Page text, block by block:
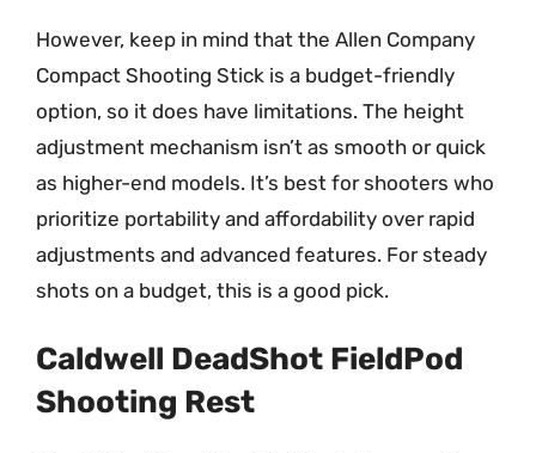
However, keep in mind that the Allen Company
Compact Shooting Stick is a budget-friendly
option, so it does have limitations. The height
adjustment mechanism isn’t as smooth or quick
as higher-end models. It’s best for shooters who
prioritize portability and affordability over rapid
adjustments and advanced features. For steady
shots on a budget, this is a good pick.
Caldwell DeadShot FieldPod
Shooting Rest